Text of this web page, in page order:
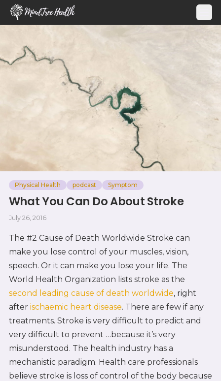
MindTree Health
Physical Health podcast Symptom
What You Can Do About Stroke
July 26, 2016
The #2 Cause of Death Worldwide Stroke can
make you lose control of your muscles, vision,
speech. Or it can make you lose your life. The
World Health Organization lists stroke as the
second leading cause of death worldwide, right
after ischaemic heart disease. There are few if any
treatments. Stroke is very difficult to predict and
very difficult to prevent …because it’s very
misunderstood. The health industry has a
mechanistic paradigm. Health care professionals
believe stroke is loss of control of the body because